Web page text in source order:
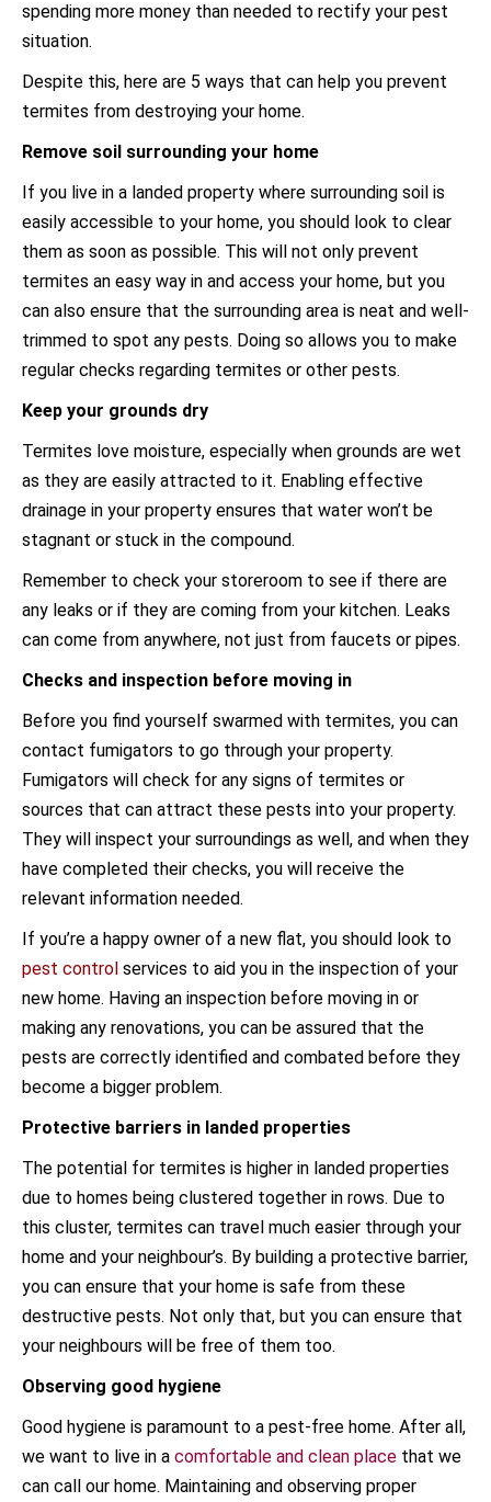
spending more money than needed to rectify your pest
situation.
Despite this, here are 5 ways that can help you prevent
termites from destroying your home.
Remove soil surrounding your home
If you live in a landed property where surrounding soil is
easily accessible to your home, you should look to clear
them as soon as possible. This will not only prevent
termites an easy way in and access your home, but you
can also ensure that the surrounding area is neat and well-
trimmed to spot any pests. Doing so allows you to make
regular checks regarding termites or other pests.
Keep your grounds dry
Termites love moisture, especially when grounds are wet
as they are easily attracted to it. Enabling effective
drainage in your property ensures that water won’t be
stagnant or stuck in the compound.
Remember to check your storeroom to see if there are
any leaks or if they are coming from your kitchen. Leaks
can come from anywhere, not just from faucets or pipes.
Checks and inspection before moving in
Before you find yourself swarmed with termites, you can
contact fumigators to go through your property.
Fumigators will check for any signs of termites or
sources that can attract these pests into your property.
They will inspect your surroundings as well, and when they
have completed their checks, you will receive the
relevant information needed.
If you’re a happy owner of a new flat, you should look to
pest control services to aid you in the inspection of your
new home. Having an inspection before moving in or
making any renovations, you can be assured that the
pests are correctly identified and combated before they
become a bigger problem.
Protective barriers in landed properties
The potential for termites is higher in landed properties
due to homes being clustered together in rows. Due to
this cluster, termites can travel much easier through your
home and your neighbour’s. By building a protective barrier,
you can ensure that your home is safe from these
destructive pests. Not only that, but you can ensure that
your neighbours will be free of them too.
Observing good hygiene
Good hygiene is paramount to a pest-free home. After all,
we want to live in a comfortable and clean place that we
can call our home. Maintaining and observing proper